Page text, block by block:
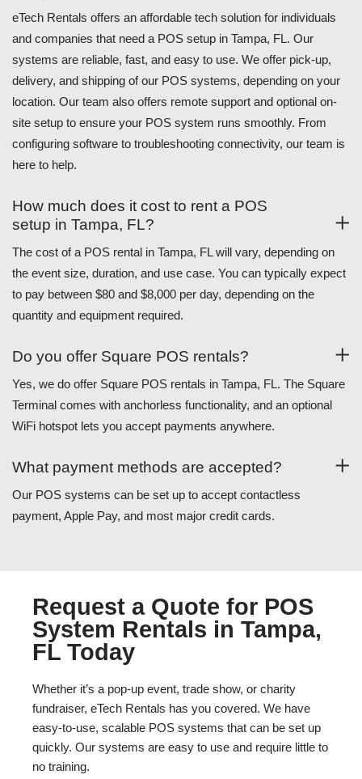
eTech Rentals offers an affordable tech solution for individuals
and companies that need a POS setup in Tampa, FL. Our
systems are reliable, fast, and easy to use. We offer pick-up,
delivery, and shipping of our POS systems, depending on your
location. Our team also offers remote support and optional on-
site setup to ensure your POS system runs smoothly. From
configuring software to troubleshooting connectivity, our team is
here to help.
How much does it cost to rent a POS
setup in Tampa, FL?
The cost of a POS rental in Tampa, FL will vary, depending on
the event size, duration, and use case. You can typically expect
to pay between $80 and $8,000 per day, depending on the
quantity and equipment required.
Do you offer Square POS rentals?
Yes, we do offer Square POS rentals in Tampa, FL. The Square
Terminal comes with anchorless functionality, and an optional
WiFi hotspot lets you accept payments anywhere.
What payment methods are accepted?
Our POS systems can be set up to accept contactless
payment, Apple Pay, and most major credit cards.
Request a Quote for POS
System Rentals in Tampa,
FL Today
Whether it’s a pop-up event, trade show, or charity
fundraiser, eTech Rentals has you covered. We have
easy-to-use, scalable POS systems that can be set up
quickly. Our systems are easy to use and require little to
no training.